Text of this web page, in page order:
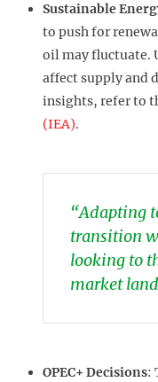
Sustainable
to push for
oil may fluctuate.
affect supply and
insights, refer to
(IEA).
“Adapting
transition
looking to
market
OPEC+ Decisions: